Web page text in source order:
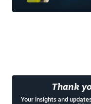
Thank
Your insights and